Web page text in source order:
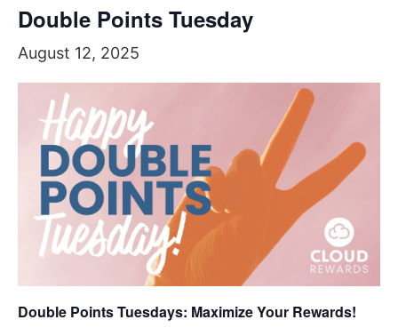
Double Points Tuesday
August 12, 2025
Double Points Tuesdays: Maximize Your Rewards!